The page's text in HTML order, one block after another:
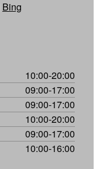
Bing
10:00-20:00
09:00-17:00
09:00-17:00
10:00-20:00
09:00-17:00
10:00-16:00